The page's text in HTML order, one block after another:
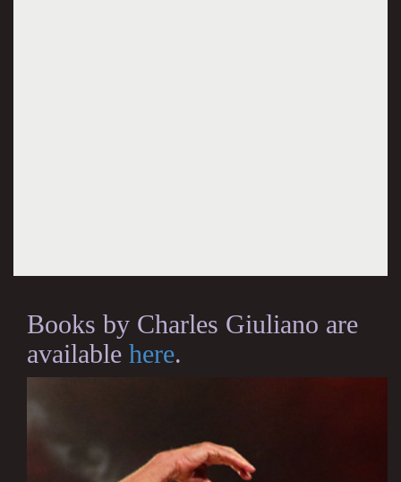
Books by Charles Giuliano are
available here.